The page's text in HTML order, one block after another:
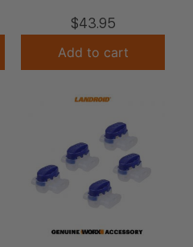
$43.95
Add to cart